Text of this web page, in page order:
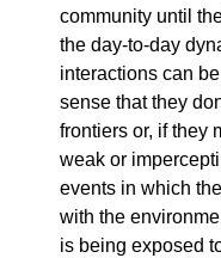
community until
the day-to-day
interactions can
sense that they
frontiers or, if they
weak or
events in which
with the
is being exposed